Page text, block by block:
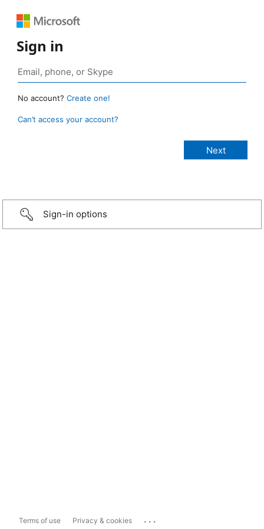
Sign in
No account? Create one!
Can’t access your account?
Sign-in options
Terms of use Privacy & cookies ...